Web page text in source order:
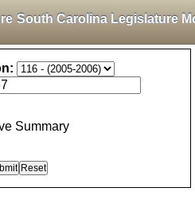
South Carolina Legislature
Summary